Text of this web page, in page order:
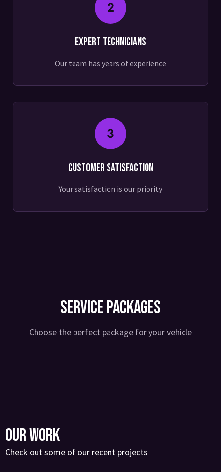
2
Expert Technicians
Our team has years of experience
3
Customer Satisfaction
Your satisfaction is our priority
Service Packages
Choose the perfect package for your vehicle
Our Work
Check out some of our recent projects